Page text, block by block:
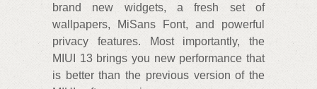
brand new widgets, a fresh set of
wallpapers, MiSans Font, and powerful
privacy features. Most importantly, the
MIUI 13 brings you new performance that
is better than the previous version of the